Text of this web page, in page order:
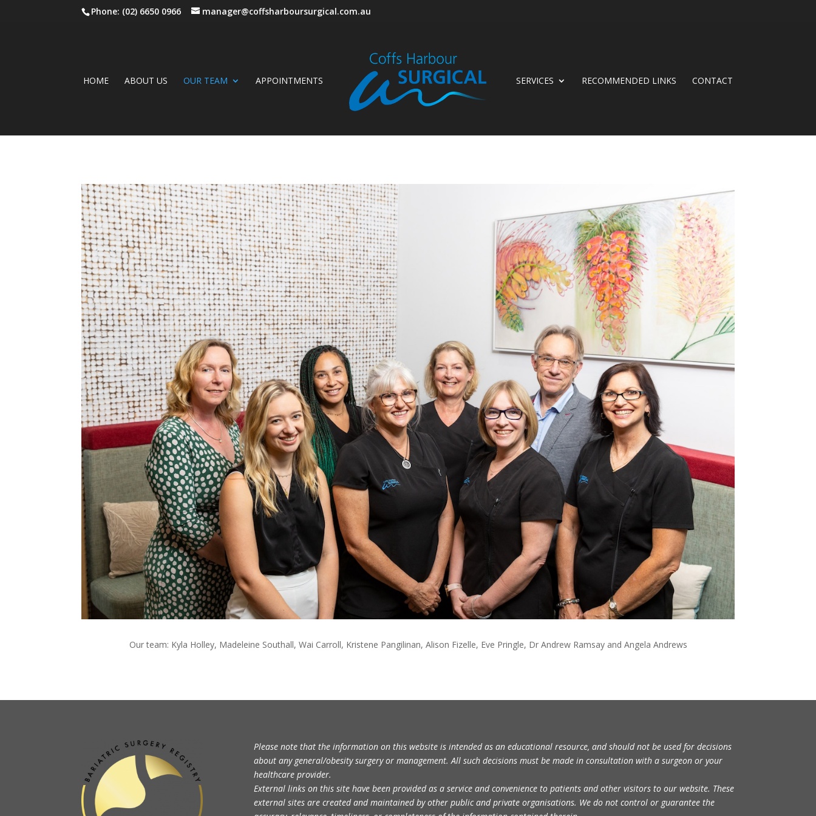
Phone: (02) 6650 0966 manager@coffsharboursurgical.com.au
HOME ABOUT US OUR TEAM APPOINTMENTS SERVICES RECOMMENDED LINKS CONTACT
Our team: Kyla Holley, Madeleine Southall, Wai Carroll, Kristene Pangilinan, Alison Fizelle, Eve Pringle, Dr Andrew Ramsay and Angela Andrews
Please note that the information on this website is intended as an educational resource, and should not be used for decisions
about any general/obesity surgery or management. All such decisions must be made in consultation with a surgeon or your
healthcare provider.
External links on this site have been provided as a service and convenience to patients and other visitors to our website. These
external sites are created and maintained by other public and private organisations. We do not control or guarantee the